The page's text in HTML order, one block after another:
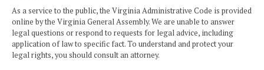
As a service to the public, the Virginia Administrative Code is provided
online by the Virginia General Assembly. We are unable to answer
legal questions or respond to requests for legal advice, including
application of law to specific fact. To understand and protect your
legal rights, you should consult an attorney.